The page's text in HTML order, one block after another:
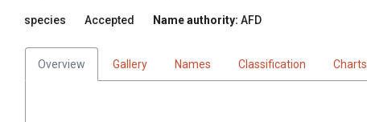
species Accepted Name authority: AFD
Overview Gallery Names Classification Charts